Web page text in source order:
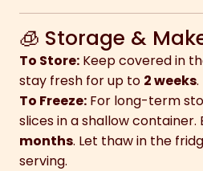
🧊 Storage &
To Store: Keep covered in
stay fresh for up to 2 weeks.
To Freeze: For long-term
slices in a shallow container.
months. Let thaw in the
serving.